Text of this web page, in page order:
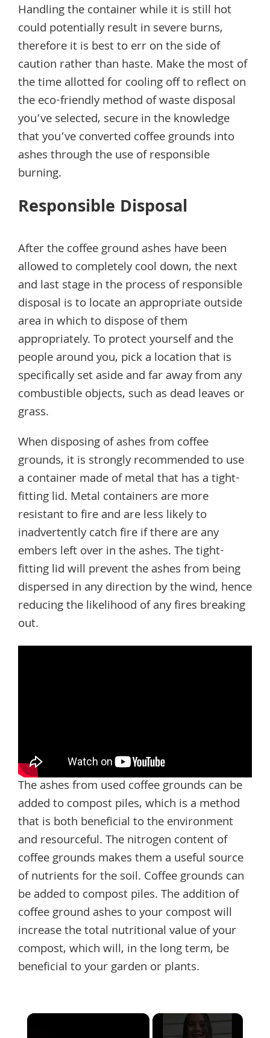
Handling the container while it is still hot
could potentially result in severe burns,
therefore it is best to err on the side of
caution rather than haste. Make the most of
the time allotted for cooling off to reflect on
the eco-friendly method of waste disposal
you’ve selected, secure in the knowledge
that you’ve converted coffee grounds into
ashes through the use of responsible
burning.
Responsible Disposal
After the coffee ground ashes have been
allowed to completely cool down, the next
and last stage in the process of responsible
disposal is to locate an appropriate outside
area in which to dispose of them
appropriately. To protect yourself and the
people around you, pick a location that is
specifically set aside and far away from any
combustible objects, such as dead leaves or
grass.
When disposing of ashes from coffee
grounds, it is strongly recommended to use
a container made of metal that has a tight-
fitting lid. Metal containers are more
resistant to fire and are less likely to
inadvertently catch fire if there are any
embers left over in the ashes. The tight-
fitting lid will prevent the ashes from being
dispersed in any direction by the wind, hence
reducing the likelihood of any fires breaking
out.
The ashes from used coffee grounds can be
added to compost piles, which is a method
that is both beneficial to the environment
and resourceful. The nitrogen content of
coffee grounds makes them a useful source
of nutrients for the soil. Coffee grounds can
be added to compost piles. The addition of
coffee ground ashes to your compost will
increase the total nutritional value of your
compost, which will, in the long term, be
beneficial to your garden or plants.
×